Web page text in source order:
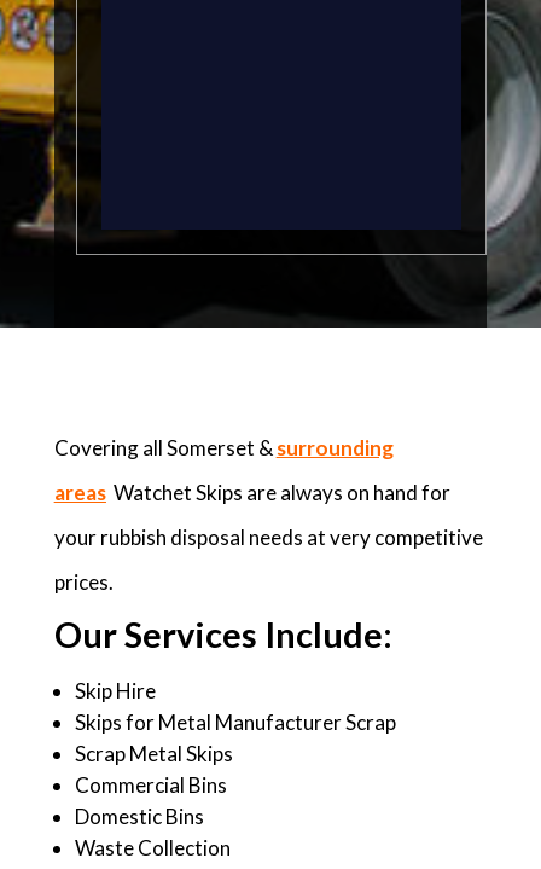
Covering all Somerset & surrounding
areas Watchet Skips are always on hand for
your rubbish disposal needs at very competitive
prices.
Our Services Include:
Skip Hire
Skips for Metal Manufacturer Scrap
Scrap Metal Skips
Commercial Bins
Domestic Bins
Waste Collection